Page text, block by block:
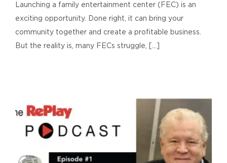
Launching a family entertainment center (FEC) is an
exciting opportunity. Done right, it can bring your
community together and create a profitable business.
But the reality is, many FECs struggle, [...]